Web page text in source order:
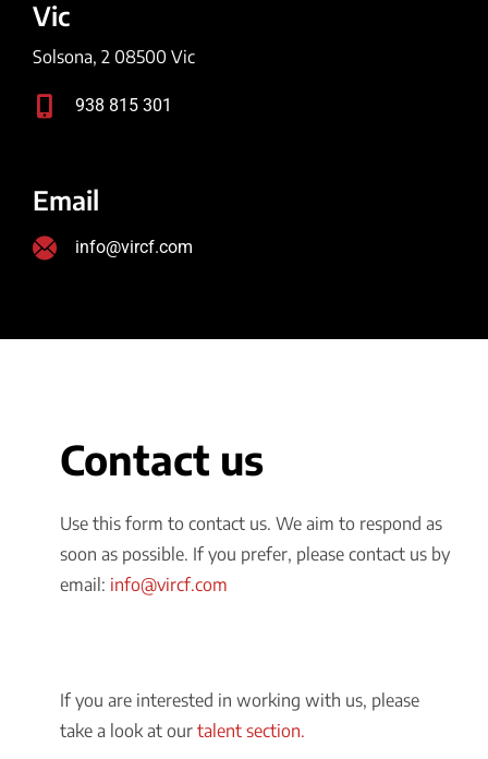
Vic
Solsona, 2 08500 Vic
938 815 301
Email
info@vircf.com
Contact us
Use this form to contact us. We aim to respond as
soon as possible. If you prefer, please contact us by
email: info@vircf.com
If you are interested in working with us, please
take a look at our talent section.